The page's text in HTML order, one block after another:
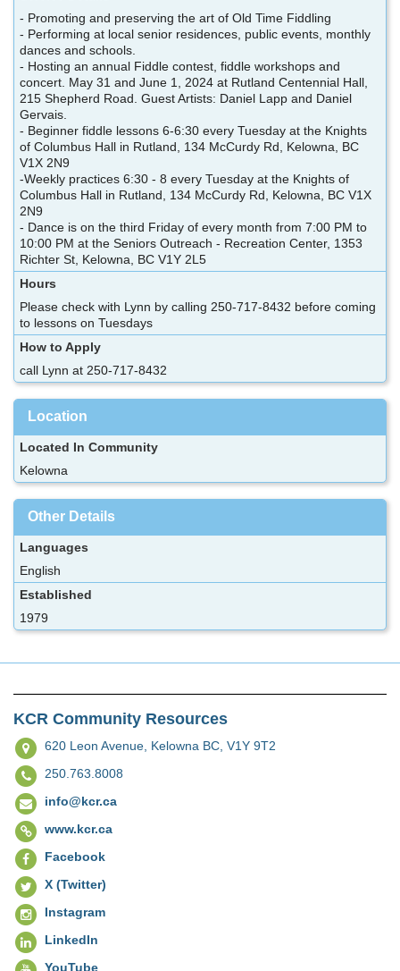
- Promoting and preserving the art of Old Time Fiddling
- Performing at local senior residences, public events, monthly
dances and schools.
- Hosting an annual Fiddle contest, fiddle workshops and
concert. May 31 and June 1, 2024 at Rutland Centennial Hall,
215 Shepherd Road. Guest Artists: Daniel Lapp and Daniel
Gervais.
- Beginner fiddle lessons 6-6:30 every Tuesday at the Knights
of Columbus Hall in Rutland, 134 McCurdy Rd, Kelowna, BC
V1X 2N9
-Weekly practices 6:30 - 8 every Tuesday at the Knights of
Columbus Hall in Rutland, 134 McCurdy Rd, Kelowna, BC V1X
2N9
- Dance is on the third Friday of every month from 7:00 PM to
10:00 PM at the Seniors Outreach - Recreation Center, 1353
Richter St, Kelowna, BC V1Y 2L5
Hours
Please check with Lynn by calling 250-717-8432 before coming
to lessons on Tuesdays
How to Apply
call Lynn at 250-717-8432
Location
Located In Community
Kelowna
Other Details
Languages
English
Established
1979
KCR Community Resources
620 Leon Avenue, Kelowna BC, V1Y 9T2
250.763.8008
info@kcr.ca
www.kcr.ca
Facebook
X (Twitter)
Instagram
LinkedIn
YouTube